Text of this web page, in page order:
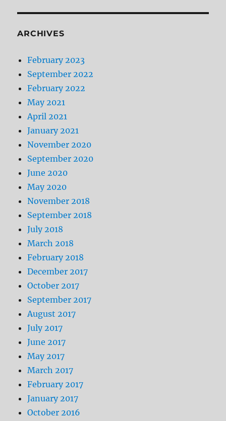
ARCHIVES
February 2023
September 2022
February 2022
May 2021
April 2021
January 2021
November 2020
September 2020
June 2020
May 2020
November 2018
September 2018
July 2018
March 2018
February 2018
December 2017
October 2017
September 2017
August 2017
July 2017
June 2017
May 2017
March 2017
February 2017
January 2017
October 2016